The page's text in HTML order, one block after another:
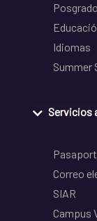
Posgrado
Idiomas
Summer
Servicios
Correo
SIAR
Campus